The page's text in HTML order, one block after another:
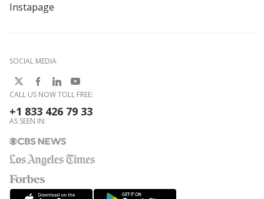
Instapage
SOCIAL MEDIA
CALL US NOW TOLL FREE:
+1 833 426 79 33
AS SEEN IN: